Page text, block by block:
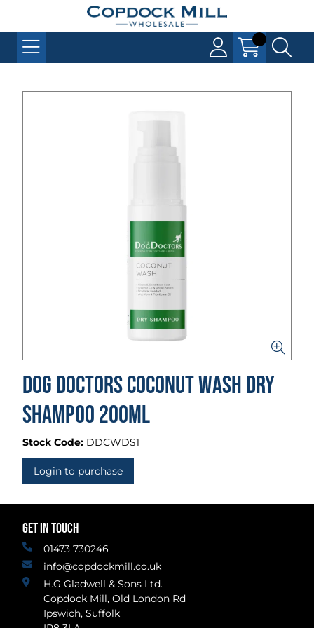
Dog Doctors Coconut Wash Dry
Shampoo 200ml
Stock Code: DDCWDS1
Login to purchase
GET IN TOUCH
01473 730246
info@copdockmill.co.uk
H.G Gladwell & Sons Ltd.
Copdock Mill, Old London Rd
Ipswich, Suffolk